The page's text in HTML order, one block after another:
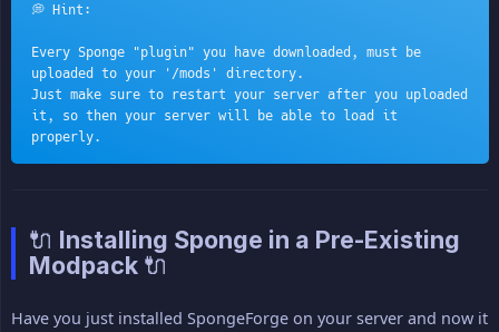
💭 Hint:
Every Sponge "plugin" you have downloaded, must be
uploaded to your '/mods' directory.
Just make sure to restart your server after you uploaded
it, so then your server will be able to load it
properly.
🔌 Installing Sponge in a Pre-Existing
Modpack 🔌
Have you just installed SpongeForge on your server and now it